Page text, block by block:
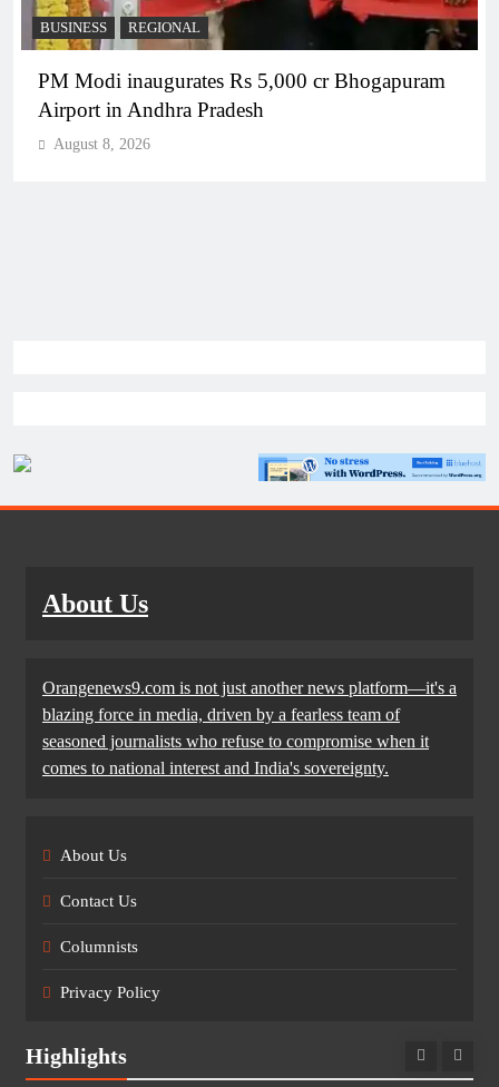
BUSINESS REGIONAL
PM Modi inaugurates Rs 5,000 cr Bhogapuram
Airport in Andhra Pradesh
August 8, 2026
About Us
Orangenews9.com is not just another news platform—it's a
blazing force in media, driven by a fearless team of
seasoned journalists who refuse to compromise when it
comes to national interest and India's sovereignty.
About Us
Contact Us
Columnists
Privacy Policy
Highlights